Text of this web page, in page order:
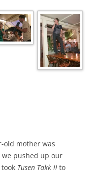
old mother was
pushed up our
Tusen Takk II to